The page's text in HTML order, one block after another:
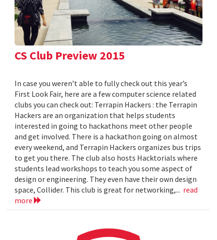
CS Club Preview 2015
In case you weren’t able to fully check out this year’s
First Look Fair, here are a few computer science related
clubs you can check out: Terrapin Hackers : the Terrapin
Hackers are an organization that helps students
interested in going to hackathons meet other people
and get involved. There is a hackathon going on almost
every weekend, and Terrapin Hackers organizes bus trips
to get you there. The club also hosts Hacktorials where
students lead workshops to teach you some aspect of
design or engineering. They even have their own design
space, Collider. This club is great for networking,... read
more